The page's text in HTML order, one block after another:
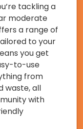
tackling a
moderate
a range of
to your
you get
to-use
from
waste, all
with